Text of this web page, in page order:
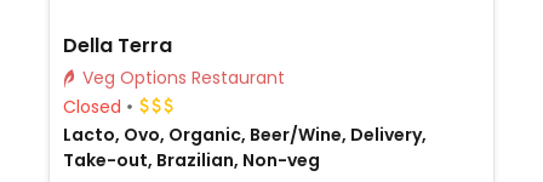
Della Terra
Veg Options Restaurant
Closed
Lacto, Ovo, Organic, Beer/Wine, Delivery,
Take-out, Brazilian, Non-veg